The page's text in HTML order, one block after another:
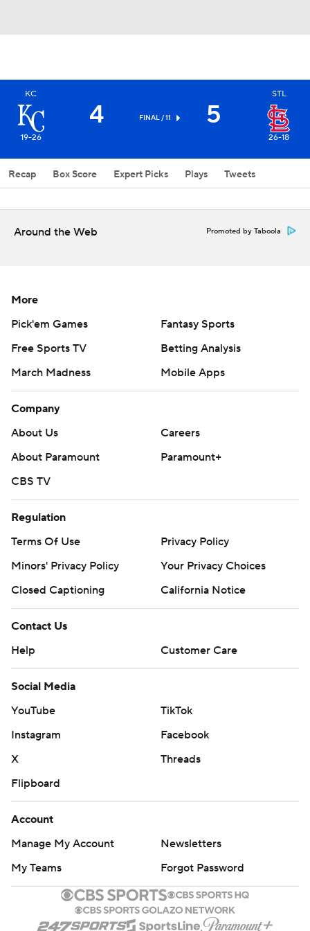
KC
19-26
4 FINAL / 11 5
STL
26-18
Recap Box Score Expert Picks Plays Tweets
Around the Web Promoted by Taboola
More
Pick'em Games
Fantasy Sports
Free Sports TV
Betting Analysis
March Madness
Mobile Apps
Company
About Us
Careers
About Paramount
Paramount+
CBS TV
Regulation
Terms Of Use
Privacy Policy
Minors' Privacy Policy
Your Privacy Choices
Closed Captioning
California Notice
Contact Us
Help
Customer Care
Social Media
YouTube
TikTok
Instagram
Facebook
X
Threads
Flipboard
Account
Manage My Account
Newsletters
My Teams
Forgot Password